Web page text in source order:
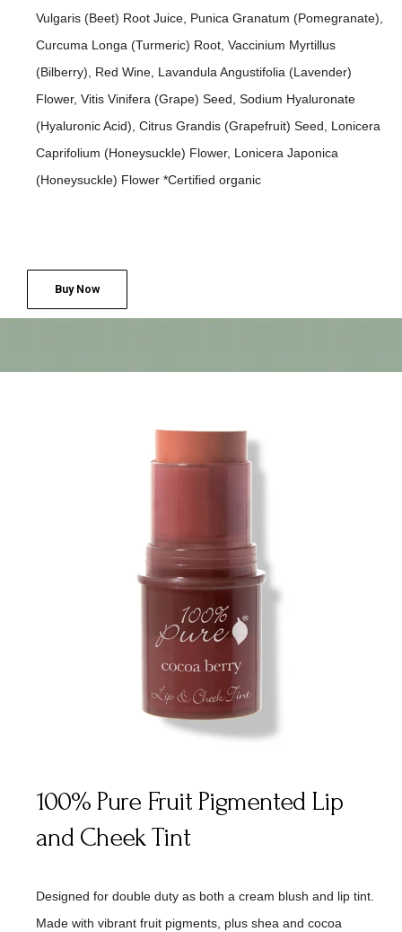
Vulgaris (Beet) Root Juice, Punica Granatum (Pomegranate),
Curcuma Longa (Turmeric) Root, Vaccinium Myrtillus
(Bilberry), Red Wine, Lavandula Angustifolia (Lavender)
Flower, Vitis Vinifera (Grape) Seed, Sodium Hyaluronate
(Hyaluronic Acid), Citrus Grandis (Grapefruit) Seed, Lonicera
Caprifolium (Honeysuckle) Flower, Lonicera Japonica
(Honeysuckle) Flower *Certified organic
Buy Now
100% Pure Fruit Pigmented Lip
and Cheek Tint
Designed for double duty as both a cream blush and lip tint.
Made with vibrant fruit pigments, plus shea and cocoa